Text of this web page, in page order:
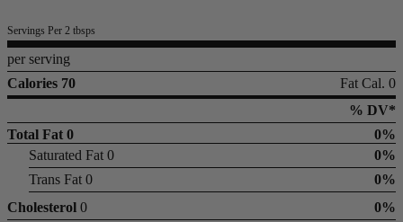
Servings Per 2 tbsps
per serving
Calories 70
Fat Cal. 0
% DV*
Total Fat 0
0%
Saturated Fat 0
0%
Trans Fat 0
0%
Cholesterol 0
0%